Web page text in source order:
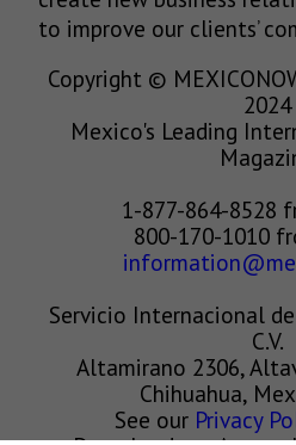
to improve our clients’
Copyright ©
2024
Mexico's Leading
1-877-864-8528
800-170-1010
Servicio Internacional
C.V.
Altamirano 2306,
Chihuahua,
See our Privacy